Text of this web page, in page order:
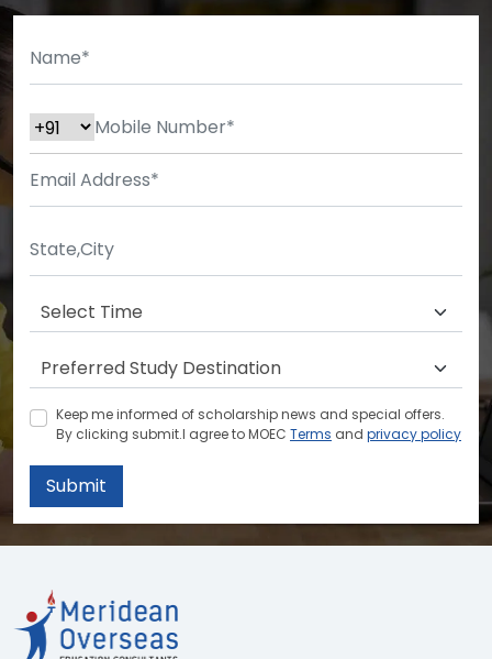
Keep me informed of scholarship news and special offers.
By clicking submit.I agree to MOEC Terms and privacy policy
Submit